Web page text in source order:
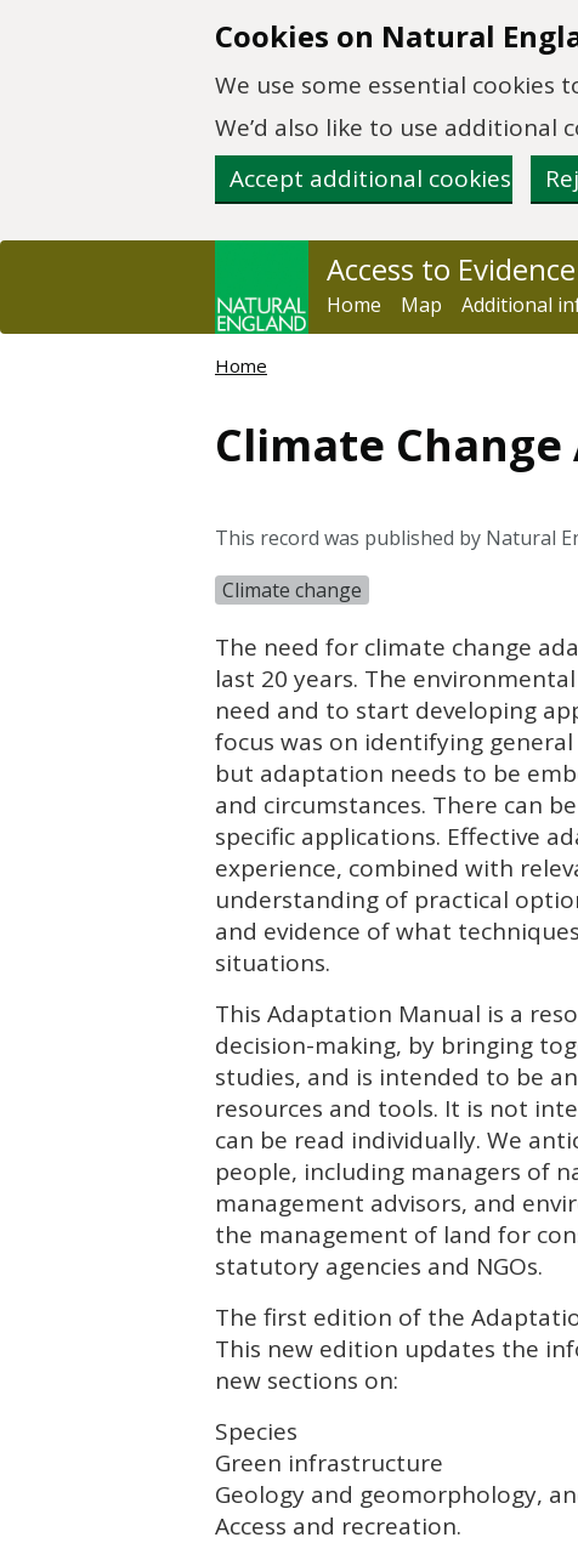
Cookies on Natural
We use some essential cookies
We’d also like to use additional
Accept additional cookies
Access to Evidence
Home Map Additional
Home
Climate
This record was published by Natural
Climate change
The need for climate change
last 20 years. The
need and to start developing
focus was on identifying
but adaptation needs to be
and circumstances. There can
specific applications. Effective
experience, combined with
understanding of practical
and evidence of what
situations.
This Adaptation Manual is a
decision-making, by bringing
studies, and is intended to be
resources and tools. It is not
can be read individually. We
people, including managers of
management advisors, and
the management of land for
statutory agencies and NGOs.
The first edition of the
This new edition updates the
new sections on:
Species
Green infrastructure
Geology and geomorphology,
Access and recreation.